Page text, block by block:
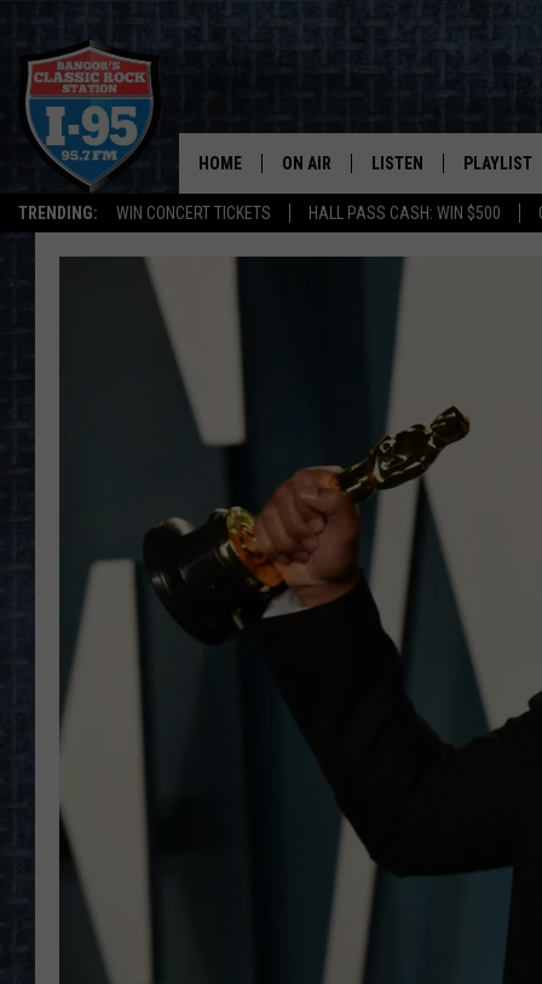
TRENDING: WIN CONCERT TICKETS HALL PASS CASH: WIN $500
HOME ON AIR
ALL DJS
DOC HOLLIDAY
ULTIMATE CLASSIC ROCK
LISTEN PLAYLIST